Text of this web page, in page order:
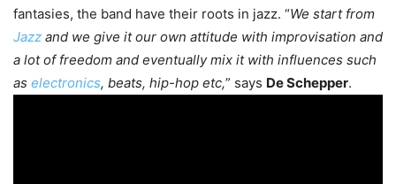
fantasies, the band have their roots in jazz. “We start from
Jazz and we give it our own attitude with improvisation and
a lot of freedom and eventually mix it with influences such
as electronics, beats, hip-hop etc,” says De Schepper.